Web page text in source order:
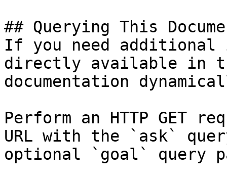
## Querying This
If you need
directly available in
documentation
Perform an HTTP GET
URL with the `ask`
optional `goal` query